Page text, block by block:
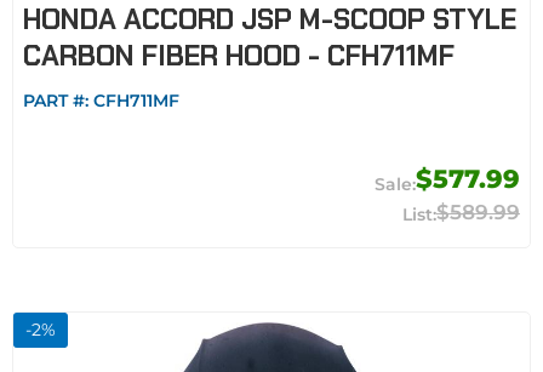
HONDA ACCORD JSP M-SCOOP STYLE
CARBON FIBER HOOD - CFH711MF
PART #: CFH711MF
$577.99
$589.99
-2%